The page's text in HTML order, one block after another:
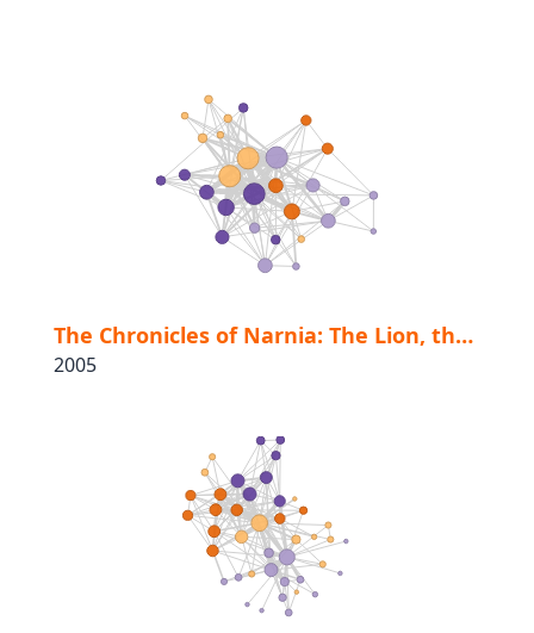
The Chronicles of Narnia: The Lion, the Witch and the Wardrobe
2005